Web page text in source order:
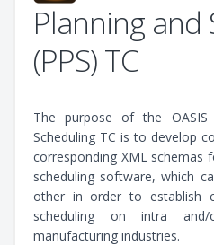
Planning and
(PPS) TC
The purpose of the OASIS
Scheduling TC is to develop
corresponding XML schemas
scheduling software, which
other in order to establish
scheduling on intra
manufacturing industries.